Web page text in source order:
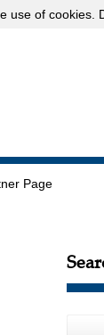
use of cookies.
Page